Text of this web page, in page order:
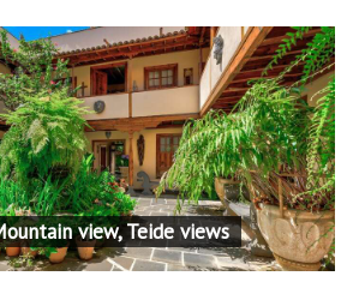
view, Teide views